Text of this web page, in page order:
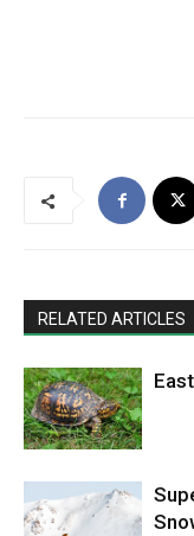
RELATED ARTICLES